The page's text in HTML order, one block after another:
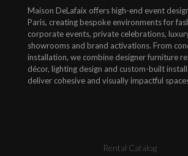
Maison DeLafaix offers high-end event
Paris, creating bespoke environments for
corporate events, private celebrations,
showrooms and brand activations. From
installation, we combine designer furniture
décor, lighting design and custom-built
deliver cohesive and visually impactful
Rental Catalog